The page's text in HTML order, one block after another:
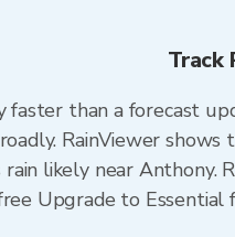
Track
faster than a forecast
RainViewer
likely near Anthony.
Upgrade to